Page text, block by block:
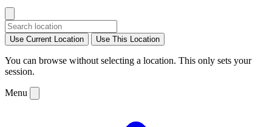
Use Current Location Use This Location
You can browse without selecting a location. This only sets your
session.
Menu